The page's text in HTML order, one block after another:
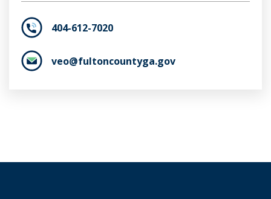
404-612-7020
veo@fultoncountyga.gov